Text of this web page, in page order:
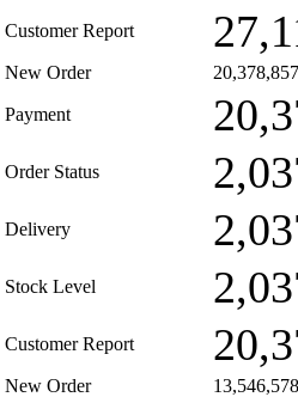
Customer Report
New Order 20,378,857
Payment
Order Status
Delivery
Stock Level
Customer Report
New Order 13,546,578